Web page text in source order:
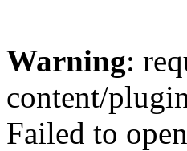
Warning:
content/
Failed to